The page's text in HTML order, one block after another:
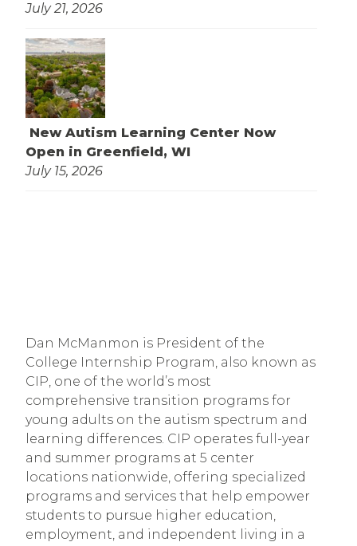
July 21, 2026
New Autism Learning Center Now
Open in Greenfield, WI
July 15, 2026
Dan McManmon is President of the
College Internship Program, also known as
CIP, one of the world’s most
comprehensive transition programs for
young adults on the autism spectrum and
learning differences. CIP operates full-year
and summer programs at 5 center
locations nationwide, offering specialized
programs and services that help empower
students to pursue higher education,
employment, and independent living in a